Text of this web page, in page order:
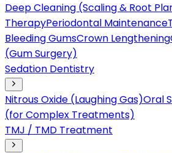
Deep Cleaning (Scaling & Root
TherapyPeriodontal Maintenance
Bleeding GumsCrown Lengthening
(Gum Surgery)
Sedation Dentistry
Nitrous Oxide (Laughing Gas)Oral
(for Complex Treatments)
TMJ / TMD Treatment